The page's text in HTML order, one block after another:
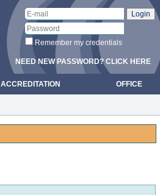
Remember my credentials
NEED NEW PASSWORD? CLICK HERE
ACCREDITATION OFFICE